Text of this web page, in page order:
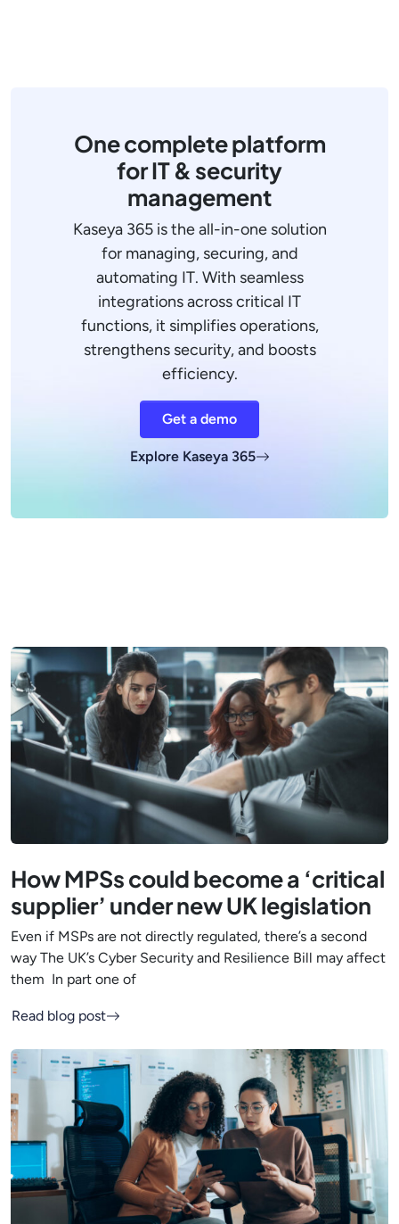
One complete platform
for IT & security
management
Kaseya 365 is the all-in-one solution
for managing, securing, and
automating IT. With seamless
integrations across critical IT
functions, it simplifies operations,
strengthens security, and boosts
efficiency.
Get a demo
Explore Kaseya 365
How MPSs could become a ‘critical
supplier’ under new UK legislation
Even if MSPs are not directly regulated, there’s a second
way The UK’s Cyber Security and Resilience Bill may affect
them In part one of
Read blog post